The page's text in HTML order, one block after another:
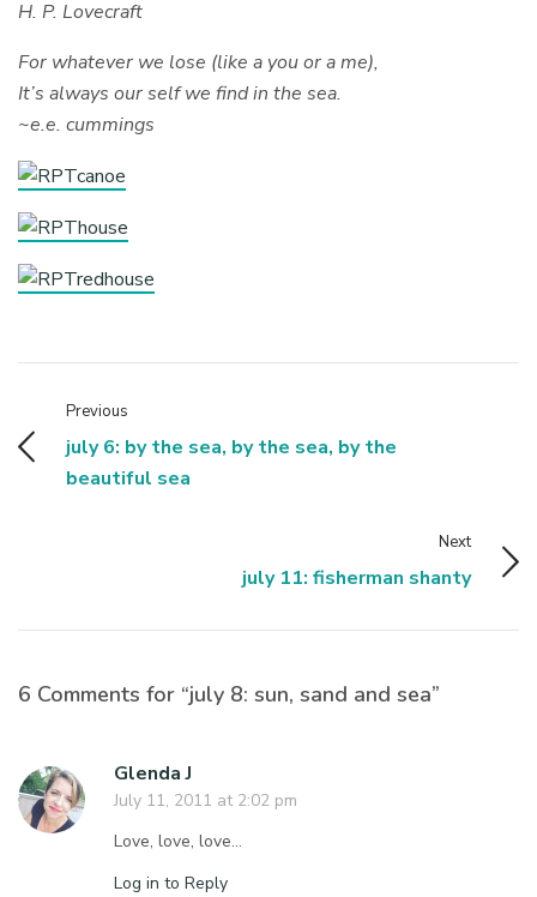
H. P. Lovecraft
For whatever we lose (like a you or a me),
It’s always our self we find in the sea.
~e.e. cummings
Previous
july 6: by the sea, by the sea, by the
beautiful sea
Next
july 11: fisherman shanty
6 Comments for “july 8: sun, sand and sea”
Glenda J
July 11, 2011 at 2:02 pm
Love, love, love…
Log in to Reply